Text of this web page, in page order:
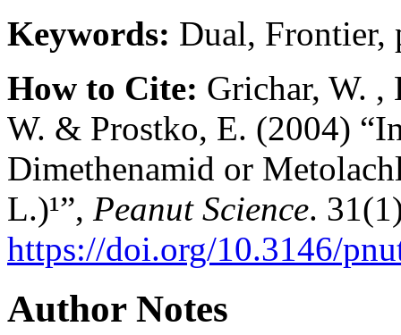
Keywords: Dual, Frontier,
How to Cite: Grichar, W. ,
W. & Prostko, E. (2004)
Dimethenamid or
L.)¹”, Peanut Science.
https://doi.org/10.3146/
Author Notes